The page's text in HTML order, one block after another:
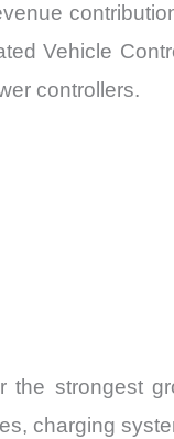
Vehicle
controllers.
strongest
charging